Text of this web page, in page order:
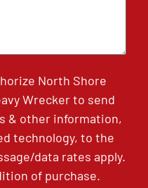
North Shore
Wrecker to send
& other information,
technology, to the
data rates apply.
of purchase.